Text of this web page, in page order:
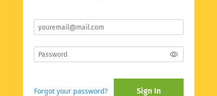
Forgot your password? Sign In